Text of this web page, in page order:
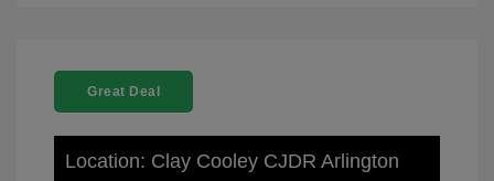
Great Deal
Location: Clay Cooley CJDR Arlington